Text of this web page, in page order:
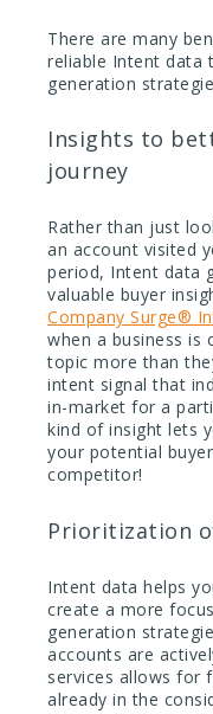
There are many
reliable Intent data
generation
Insights to
journey
Rather than just
an account visited
period, Intent data
valuable buyer
Company Surge®
when a business is
topic more than
intent signal that
in-market for a
kind of insight lets
your potential
competitor!
Prioritization
Intent data helps
create a more
generation
accounts are
services allows for
already in the